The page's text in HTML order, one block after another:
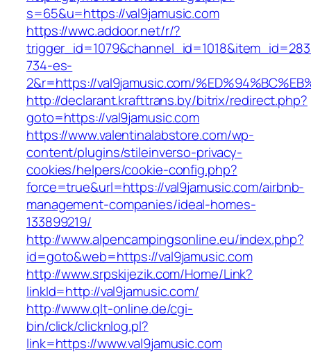
s=65&u=https://val9jamusic.com
https://wwc.addoor.net/r/?
734-es-
2&r=https://val9jamusic.com/
http://declarant.krafttrans.by/bitrix/redirect.php?
goto=https://val9jamusic.com
https://www.valentinalabstore.com/wp-
content/plugins/stileinverso-privacy-
cookies/helpers/cookie-config.php?
force=true&url=https://val9jamusic.com/airbnb-
management-companies/ideal-homes-
133899219/
http://www.alpencampingsonline.eu/index.php?
id=goto&web=https://val9jamusic.com
http://www.srpskijezik.com/Home/Link?
linkId=http://val9jamusic.com/
http://www.qlt-online.de/cgi-
bin/click/clicknlog.pl?
link=https://www.val9jamusic.com